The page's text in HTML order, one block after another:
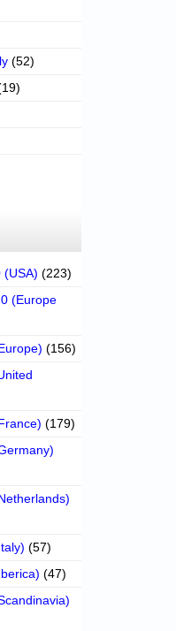
(52)
(USA) (223)
(Europe
(156)
(179)
(57)
(47)